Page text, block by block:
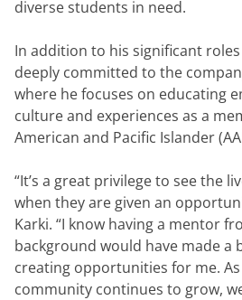
diverse students in need.
In addition to his significant
deeply committed to the
where he focuses on educating
culture and experiences as a
American and Pacific Islander
“It’s a great privilege to see the
when they are given an
Karki. “I know having a mentor
background would have made a
creating opportunities for me. As
community continues to grow,